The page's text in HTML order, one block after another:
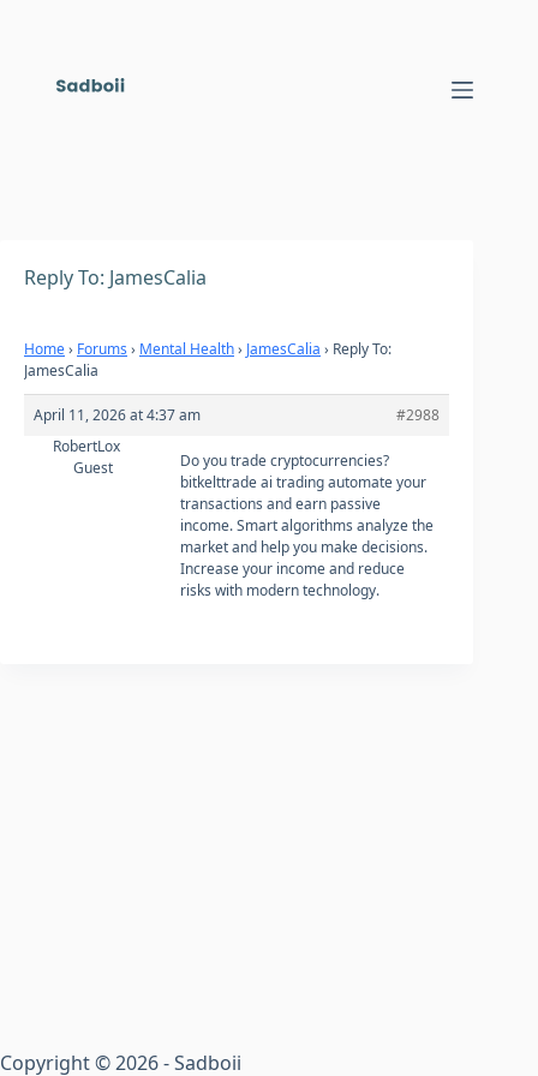
Reply To: JamesCalia
Home› Forums › Mental Health› JamesCalia › Reply To:
JamesCalia
April 11, 2026 at 4:37 am
#2988
RobertLox
Guest
Do you trade cryptocurrencies?
bitkelttrade ai trading automate your
transactions and earn passive
income. Smart algorithms analyze the
market and help you make decisions.
Increase your income and reduce
risks with modern technology.
Copyright © 2026 - Sadboii